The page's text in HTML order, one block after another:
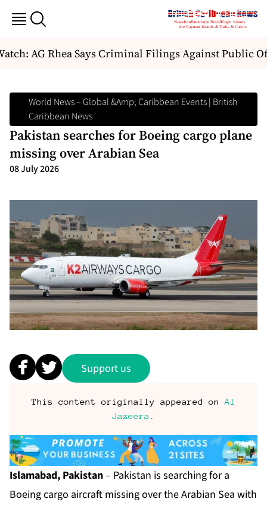
AG Rhea Says Criminal Filings Against Public
World News – Global &amp; Caribbean Events | British
Caribbean News
Pakistan searches for Boeing cargo plane
missing over Arabian Sea
08 July 2026
Support us
This content originally appeared on Al
Jazeera
Islamabad, Pakistan– Pakistan is searching for a
Boeing cargo aircraft missing over the Arabian Sea with